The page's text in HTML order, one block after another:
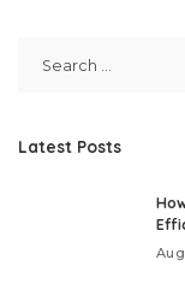
Latest Posts